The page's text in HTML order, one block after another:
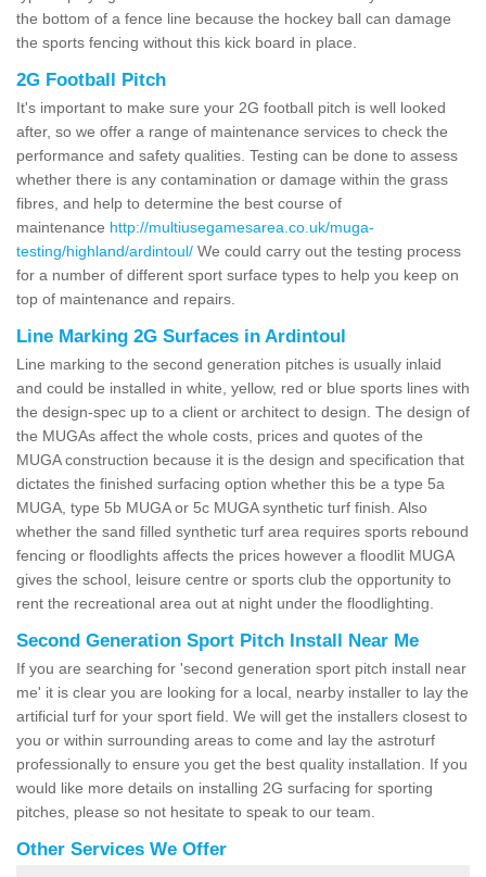
the bottom of a fence line because the hockey ball can damage
the sports fencing without this kick board in place.
2G Football Pitch
It's important to make sure your 2G football pitch is well looked
after, so we offer a range of maintenance services to check the
performance and safety qualities. Testing can be done to assess
whether there is any contamination or damage within the grass
fibres, and help to determine the best course of
maintenance http://multiusegamesarea.co.uk/muga-
testing/highland/ardintoul/ We could carry out the testing process
for a number of different sport surface types to help you keep on
top of maintenance and repairs.
Line Marking 2G Surfaces in Ardintoul
Line marking to the second generation pitches is usually inlaid
and could be installed in white, yellow, red or blue sports lines with
the design-spec up to a client or architect to design. The design of
the MUGAs affect the whole costs, prices and quotes of the
MUGA construction because it is the design and specification that
dictates the finished surfacing option whether this be a type 5a
MUGA, type 5b MUGA or 5c MUGA synthetic turf finish. Also
whether the sand filled synthetic turf area requires sports rebound
fencing or floodlights affects the prices however a floodlit MUGA
gives the school, leisure centre or sports club the opportunity to
rent the recreational area out at night under the floodlighting.
Second Generation Sport Pitch Install Near Me
If you are searching for 'second generation sport pitch install near
me' it is clear you are looking for a local, nearby installer to lay the
artificial turf for your sport field. We will get the installers closest to
you or within surrounding areas to come and lay the astroturf
professionally to ensure you get the best quality installation. If you
would like more details on installing 2G surfacing for sporting
pitches, please so not hesitate to speak to our team.
Other Services We Offer